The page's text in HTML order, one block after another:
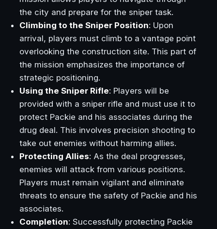
the city and prepare for the sniper task.
Climbing to the Sniper Position: Upon
arrival, players must climb to a vantage point
overlooking the construction site. This part of
the mission emphasizes the importance of
strategic positioning.
Using the Sniper Rifle: Players will be
provided with a sniper rifle and must use it to
protect Packie and his associates during the
drug deal. This involves precision shooting to
take out enemies without harming allies.
Protecting Allies: As the deal progresses,
enemies will attack from various positions.
Players must remain vigilant and eliminate
threats to ensure the safety of Packie and his
associates.
Completion: Successfully protecting Packie